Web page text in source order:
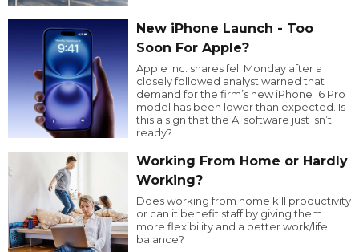
New iPhone Launch - Too
Soon For Apple?
Apple Inc. shares fell Monday after a
closely followed analyst warned that
demand for the firm’s new iPhone 16 Pro
model has been lower than expected. Is
this a sign that the AI software just isn’t
ready?
Working From Home or Hardly
Working?
Does working from home kill productivity
or can it benefit staff by giving them
more flexibility and a better work/life
balance?